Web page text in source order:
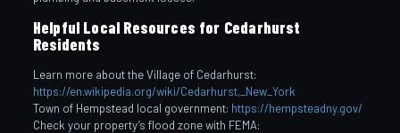
Helpful Local Resources for Cedarhurst
Residents
Learn more about the Village of Cedarhurst:
https://en.wikipedia.org/wiki/Cedarhurst,_New_York
Town of Hempstead local government: https://hempsteadny.gov/
Check your property’s flood zone with FEMA: